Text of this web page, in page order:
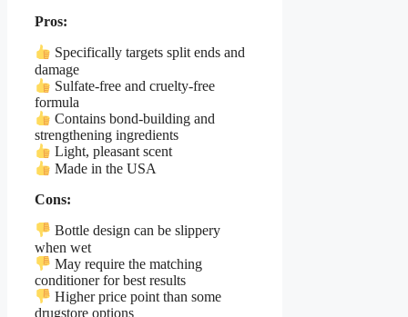
Pros:
Specifically targets split ends and
damage
Sulfate-free and cruelty-free
formula
Contains bond-building and
strengthening ingredients
Light, pleasant scent
Made in the USA
Cons:
Bottle design can be slippery
when wet
May require the matching
conditioner for best results
Higher price point than some
drugstore options